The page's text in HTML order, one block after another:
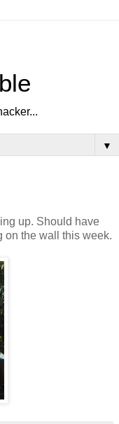
▼
up. Should have
on the wall this week.